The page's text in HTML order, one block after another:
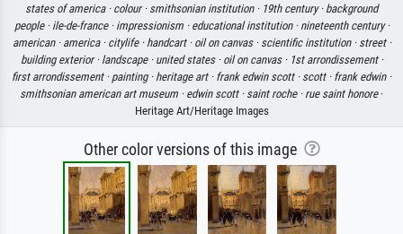
states of america · colour · smithsonian institution · 19th century · background
people · ile-de-france · impressionism · educational institution · nineteenth century ·
american · america · citylife · handcart · oil on canvas · scientific institution · street ·
building exterior · landscape · united states · oil on canvas · 1st arrondissement ·
first arrondissement · painting · heritage art · frank edwin scott · scott · frank edwin ·
smithsonian american art museum · edwin scott · saint roche · rue saint honore·
Heritage Art/Heritage Images
Other color versions of this image